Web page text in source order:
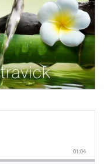
01:04